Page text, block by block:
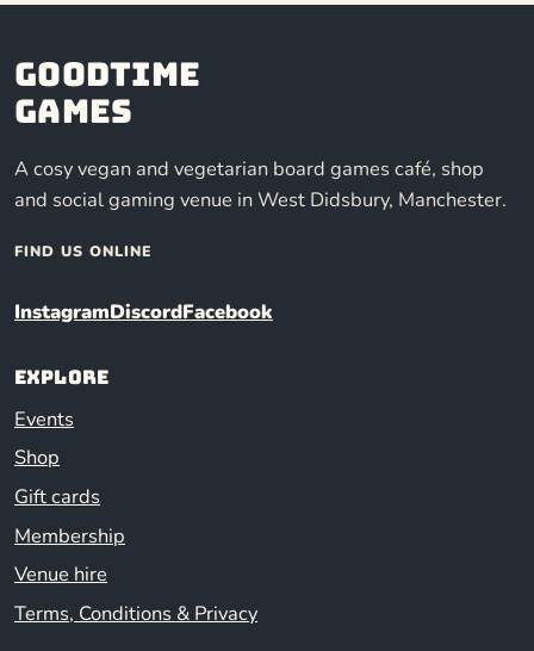
Goodtime
Games
A cosy vegan and vegetarian board games café, shop
and social gaming venue in West Didsbury, Manchester.
FIND US ONLINE
InstagramDiscordFacebook
Explore
Events
Shop
Gift cards
Membership
Venue hire
Terms, Conditions & Privacy